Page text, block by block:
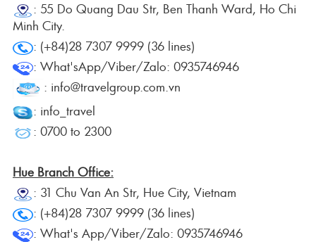
: 55 Do Quang Dau Str, Ben Thanh Ward, Ho Chi
Minh City.
: (+84)28 7307 9999 (36 lines)
: What'sApp/Viber/Zalo: 0935746946
: info@travelgroup.com.vn
: info_travel
: 0700 to 2300
Hue Branch Office:
: 31 Chu Van An Str, Hue City, Vietnam
: (+84)28 7307 9999 (36 lines)
: What's App/Viber/Zalo: 0935746946